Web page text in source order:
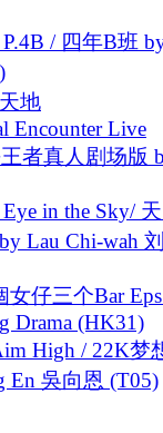
/ 四年B班
地
Encounter Live
者真人剧场版
in the Sky/
Lau Chi-wah
仔三个Bar
Drama (HK31)
High / 22K梦
En 吳向恩 (T05)